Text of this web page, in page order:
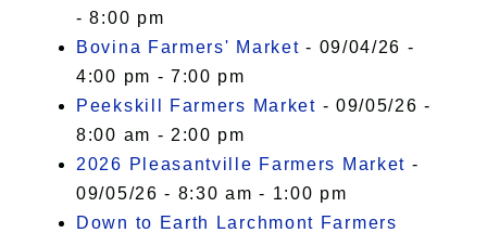
- 8:00 pm
Bovina Farmers' Market - 09/04/26 -
4:00 pm - 7:00 pm
Peekskill Farmers Market - 09/05/26 -
8:00 am - 2:00 pm
2026 Pleasantville Farmers Market -
09/05/26 - 8:30 am - 1:00 pm
Down to Earth Larchmont Farmers